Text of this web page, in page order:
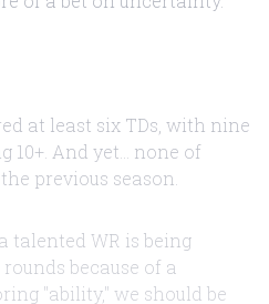
at least six TDs, with nine
And yet... none of
previous season.
talented WR is being
because of a
"ability," we should be